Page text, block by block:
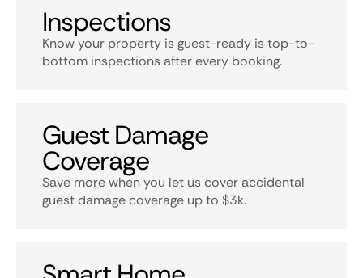
Inspections
Know your property is guest-ready is top-to-
bottom inspections after every booking.
Guest Damage
Coverage
Save more when you let us cover accidental
guest damage coverage up to $3k.